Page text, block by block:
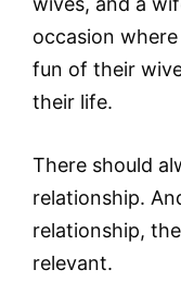
occasion
fun of their
their life.
There should
relationship.
relationship,
relevant.